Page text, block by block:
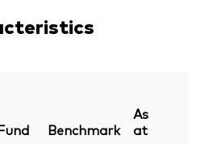
Benchmark
As
at